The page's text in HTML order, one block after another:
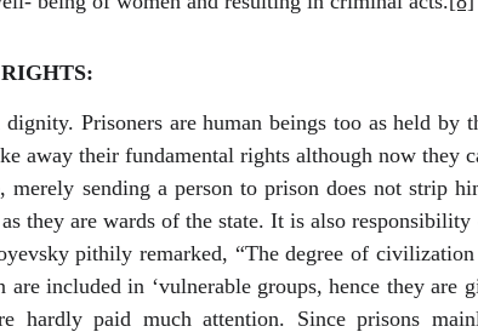
Prisoners are human beings too as held by
away their fundamental rights although now they
merely sending a person to prison does not strip
they are wards of the state. It is also
pithily remarked, “The degree of
included in ‘vulnerable groups, hence they are
hardly paid much attention. Since prisons